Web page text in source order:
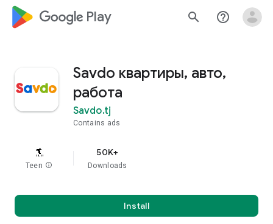
google_logo Play search help_outline
Savdo квартиры, авто,
работа
Savdo.tj
Contains ads
Teen info
50K+
Downloads
Install